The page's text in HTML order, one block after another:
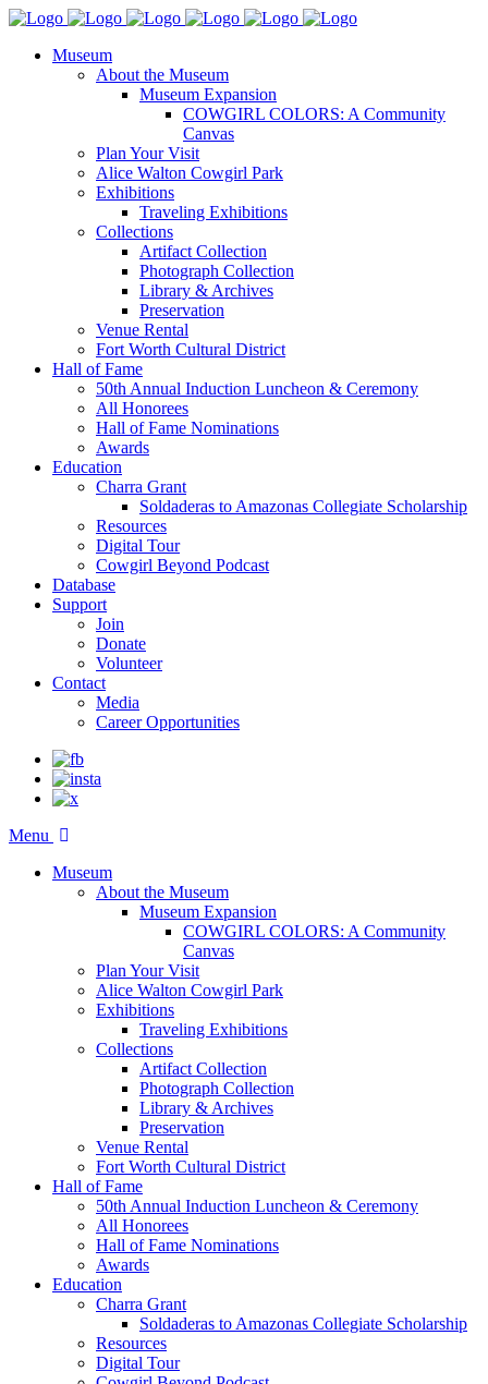
Museum
About the Museum
Museum Expansion
COWGIRL COLORS: A Community
Canvas
Plan Your Visit
Alice Walton Cowgirl Park
Exhibitions
Traveling Exhibitions
Collections
Artifact Collection
Photograph Collection
Library & Archives
Preservation
Venue Rental
Fort Worth Cultural District
Hall of Fame
50th Annual Induction Luncheon & Ceremony
All Honorees
Hall of Fame Nominations
Awards
Education
Charra Grant
Soldaderas to Amazonas Collegiate Scholarship
Resources
Digital Tour
Cowgirl Beyond Podcast
Database
Support
Join
Donate
Volunteer
Contact
Media
Career Opportunities
Menu
Museum
About the Museum
Museum Expansion
COWGIRL COLORS: A Community
Canvas
Plan Your Visit
Alice Walton Cowgirl Park
Exhibitions
Traveling Exhibitions
Collections
Artifact Collection
Photograph Collection
Library & Archives
Preservation
Venue Rental
Fort Worth Cultural District
Hall of Fame
50th Annual Induction Luncheon & Ceremony
All Honorees
Hall of Fame Nominations
Awards
Education
Charra Grant
Soldaderas to Amazonas Collegiate Scholarship
Resources
Digital Tour